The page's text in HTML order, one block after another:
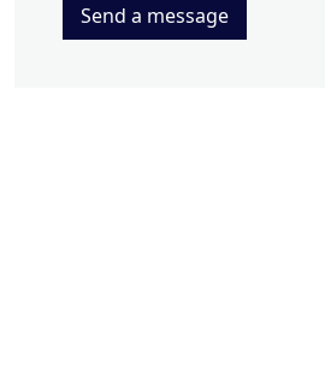
Send a message